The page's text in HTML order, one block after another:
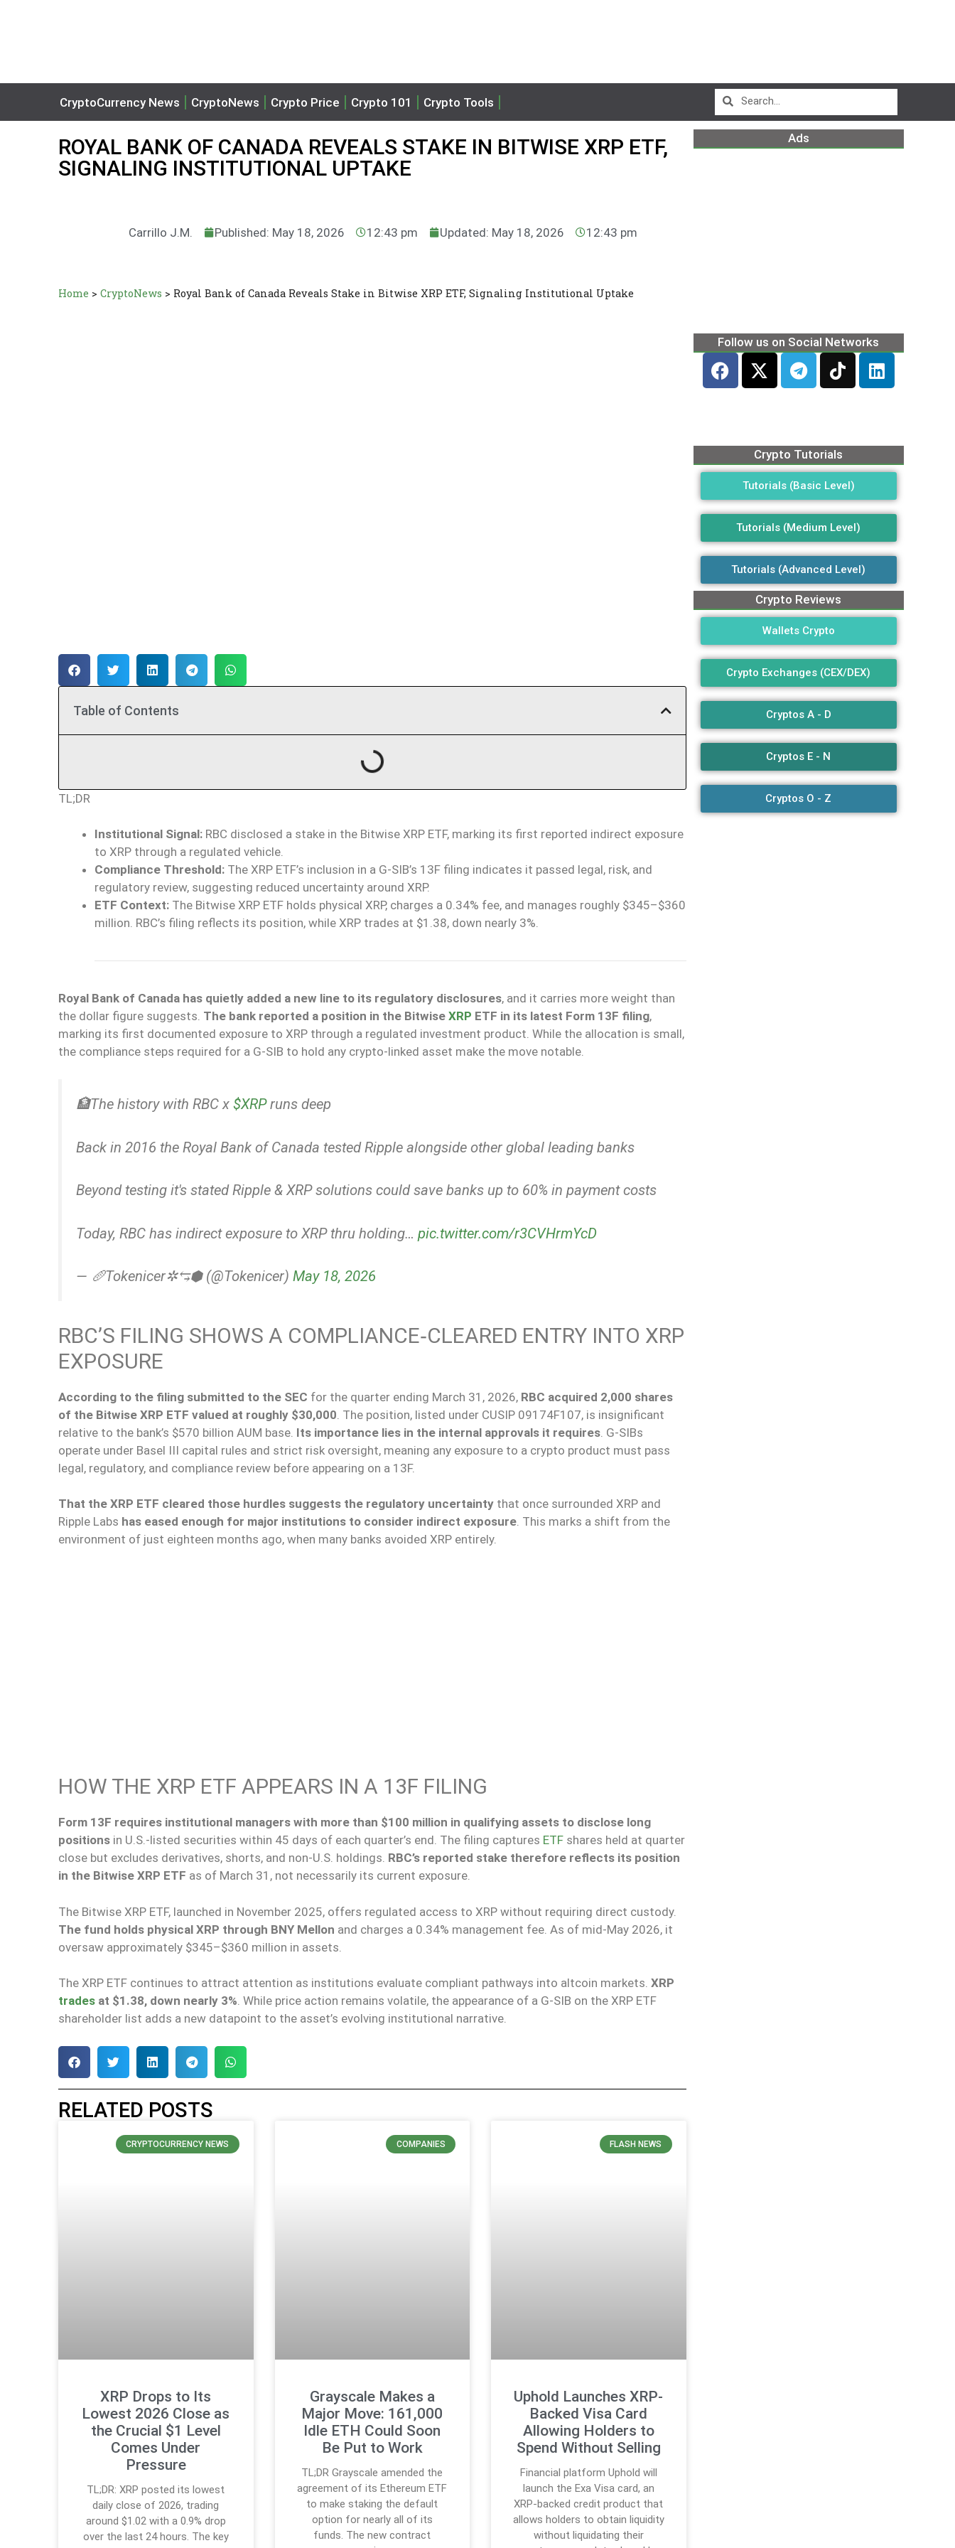
CryptoCurrency News CryptoNews Crypto Price Crypto 101 Crypto Tools
ROYAL BANK OF CANADA REVEALS STAKE IN BITWISE XRP ETF,
SIGNALING INSTITUTIONAL UPTAKE
Carrillo J.M. Published: May 18, 2026 12:43 pm Updated: May 18, 2026 12:43 pm
Home > CryptoNews > Royal Bank of Canada Reveals Stake in Bitwise XRP ETF, Signaling Institutional Uptake
Table of Contents
TL;DR
Institutional Signal: RBC disclosed a stake in the Bitwise XRP ETF, marking its first reported indirect exposure
to XRP through a regulated vehicle.
Compliance Threshold: The XRP ETF’s inclusion in a G-SIB’s 13F filing indicates it passed legal, risk, and
regulatory review, suggesting reduced uncertainty around XRP.
ETF Context: The Bitwise XRP ETF holds physical XRP, charges a 0.34% fee, and manages roughly $345–$360
million. RBC’s filing reflects its position, while XRP trades at $1.38, down nearly 3%.
Royal Bank of Canada has quietly added a new line to its regulatory disclosures, and it carries more weight than
the dollar figure suggests. The bank reported a position in the Bitwise XRP ETF in its latest Form 13F filing,
marking its first documented exposure to XRP through a regulated investment product. While the allocation is small,
the compliance steps required for a G-SIB to hold any crypto-linked asset make the move notable.
🏦The history with RBC x $XRPruns deep
Back in 2016 the Royal Bank of Canada tested Ripple alongside other global leading banks
Beyond testing it's stated Ripple & XRP solutions could save banks up to 60% in payment costs
Today, RBC has indirect exposure to XRP thru holding… pic.twitter.com/r3CVHrmYcD
— 🥖Tokenicer✲⥃⬢ (@Tokenicer) May 18, 2026
RBC’S FILING SHOWS A COMPLIANCE‑CLEARED ENTRY INTO XRP
EXPOSURE
According to the filing submitted to the SEC for the quarter ending March 31, 2026, RBC acquired 2,000 shares
of the Bitwise XRP ETF valued at roughly $30,000 The position, listed under CUSIP 09174F107, is insignificant
relative to the bank’s $570 billion AUM base. Its importance lies in the internal approvals it requires . G-SIBs
operate under Basel III capital rules and strict risk oversight, meaning any exposure to a crypto product must pass
legal, regulatory, and compliance review before appearing on a 13F.
That the XRP ETF cleared those hurdles suggests the regulatory uncertainty that once surrounded XRP and
Ripple Labs has eased enough for major institutions to consider indirect exposure. This marks a shift from the
environment of just eighteen months ago, when many banks avoided XRP entirely.
HOW THE XRP ETF APPEARS IN A 13F FILING
Form 13F requires institutional managers with more than $100 million in qualifying assets to disclose long
positions in U.S.-listed securities within 45 days of each quarter’s end. The filing captures ETF shares held at quarter
close but excludes derivatives, shorts, and non-U.S. holdings. RBC’s reported stake therefore reflects its position
in the Bitwise XRP ETF as of March 31, not necessarily its current exposure.
The Bitwise XRP ETF, launched in November 2025, offers regulated access to XRP without requiring direct custody.
The fund holds physical XRP through BNY Mellon and charges a 0.34% management fee. As of mid-May 2026, it
oversaw approximately $345–$360 million in assets.
The XRP ETF continues to attract attention as institutions evaluate compliant pathways into altcoin markets. XRP
trades at $1.38, down nearly 3%. While price action remains volatile, the appearance of a G-SIB on the XRP ETF
shareholder list adds a new datapoint to the asset’s evolving institutional narrative.
RELATED POSTS
CRYPTOCURRENCY NEWS
XRP Drops to Its
Lowest 2026 Close as
the Crucial $1 Level
Comes Under
Pressure
TL;DR: XRP posted its lowest
daily close of 2026, trading
around $1.02 with a 0.9% drop
over the last 24 hours. The key
COMPANIES
Grayscale Makes a
Major Move: 161,000
Idle ETH Could Soon
Be Put to Work
TL;DR Grayscale amended the
agreement of its Ethereum ETF
to make staking the default
option for nearly all of its
funds. The new contract
FLASH NEWS
Uphold Launches XRP-
Backed Visa Card
Allowing Holders to
Spend Without Selling
Financial platform Uphold will
launch the Exa Visa card, an
XRP-backed credit product that
allows holders to obtain liquidity
without liquidating their
Ads
Follow us on Social Networks
Crypto Tutorials
Tutorials (Basic Level)
Tutorials (Medium Level)
Tutorials (Advanced Level)
Crypto Reviews
Wallets Crypto
Crypto Exchanges (CEX/DEX)
Cryptos A - D
Cryptos E - N
Cryptos O - Z